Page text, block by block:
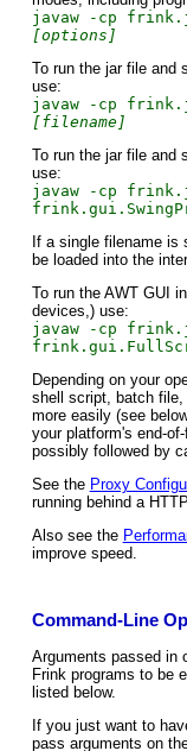
javaw -cp
[options]
To run the jar file and
use:
javaw -cp
[filename]
To run the jar file and
use:
javaw -cp
If a single filename is
be loaded into the
To run the AWT GUI
devices,) use:
javaw -cp
Depending on your
shell script, batch
more easily (see
your platform's end-
possibly followed by
See the Proxy
running behind a
Also see the
improve speed.
Command-Line
Arguments passed in
Frink programs to be
listed below.
If you just want to
pass arguments on